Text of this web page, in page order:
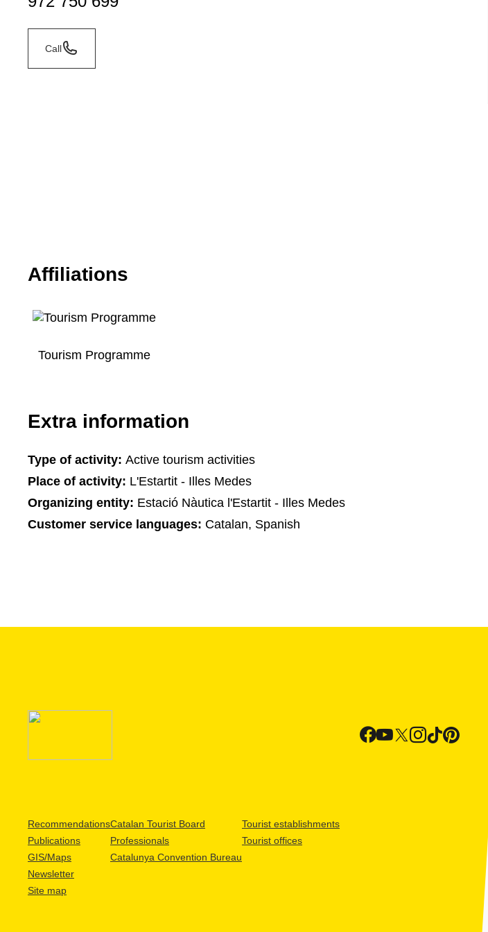
Call
Affiliations
Tourism Programme
Extra information
Type of activity: Active tourism activities
Place of activity: L'Estartit - Illes Medes
Organizing entity: Estació Nàutica l'Estartit - Illes Medes
Customer service languages: Catalan, Spanish
Recommendations
Publications
GIS/Maps
Newsletter
Site map
Catalan Tourist Board
Professionals
Catalunya Convention Bureau
Tourist establishments
Tourist offices